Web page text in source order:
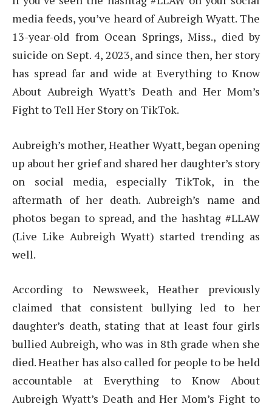
media feeds, you’ve heard of Aubreigh Wyatt. The
13-year-old from Ocean Springs, Miss., died by
suicide on Sept. 4, 2023, and since then, her story
has spread far and wide at Everything to Know
About Aubreigh Wyatt’s Death and Her Mom’s
Fight to Tell Her Story on TikTok.
Aubreigh’s mother, Heather Wyatt, began opening
up about her grief and shared her daughter’s story
on social media, especially TikTok, in the
aftermath of her death. Aubreigh’s name and
photos began to spread, and the hashtag #LLAW
(Live Like Aubreigh Wyatt) started trending as
well.
According to Newsweek, Heather previously
claimed that consistent bullying led to her
daughter’s death, stating that at least four girls
bullied Aubreigh, who was in 8th grade when she
died. Heather has also called for people to be held
accountable at Everything to Know About
Aubreigh Wyatt’s Death and Her Mom’s Fight to